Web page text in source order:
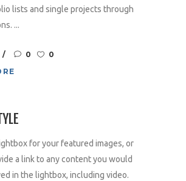
lists and single projects through
...
0
0
for your featured images, or
a link to any content you would
in the lightbox, including video.